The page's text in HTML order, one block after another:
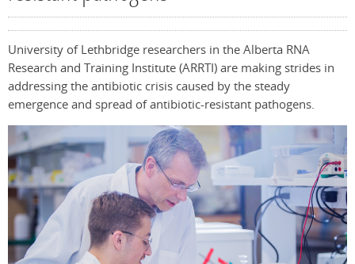
University of Lethbridge researchers in the Alberta RNA
Research and Training Institute (ARRTI) are making strides in
addressing the antibiotic crisis caused by the steady
emergence and spread of antibiotic-resistant pathogens.